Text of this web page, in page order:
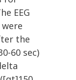
EEG
the
60 sec)